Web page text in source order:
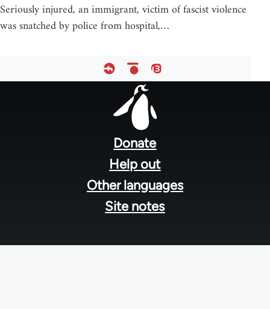
Seriously injured, an immigrant, victim of fascist violence
was snatched by police from hospital,…
Donate
Help out
Other languages
Site notes